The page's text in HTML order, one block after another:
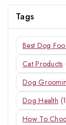
Tags
Best Dog
Cat Products
Dog
Dog Health
How To